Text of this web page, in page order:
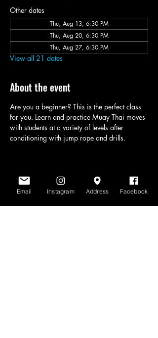
Other dates
Thu, Aug 13, 6:30 PM
Thu, Aug 20, 6:30 PM
Thu, Aug 27, 6:30 PM
View all 21 dates
About the event
Are you a beginner? This is the perfect class
for you. Learn and practice Muay Thai moves
with students at a variety of levels after
conditioning with jump rope and drills.
Share this event
Email Instagram Address Facebook